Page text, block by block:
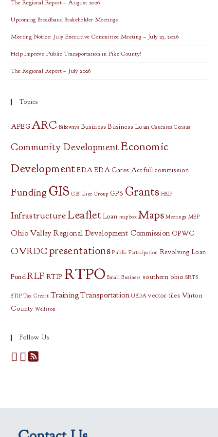
The Regional Report – August 2026
Upcoming Broadband Stakeholder Meetings
Meeting Notice: July Executive Committee Meeting – July 23, 2026
Help Improve Public Transportation in Pike County!
The Regional Report – July 2026
Topics
APEG ARC Bikeways Business Business Loan Caucuses Census
Community DevelopmentEconomic
Development EDA EDA Cares Act full commission
Funding GIS GIS User Group GPS Grants HSIP
InfrastructureLeaflet Loan mapbox Maps Meetings MEP
Ohio Valley Regional Development Commission OPWC
OVRDCpresentations Public Participation Revolving Loan
Fund RLF RTIP RTPO Small Business southern ohio SRTS
STIP Tax Credit TrainingTransportation USDA vector tiles Vinton
County Wellston
Follow Us